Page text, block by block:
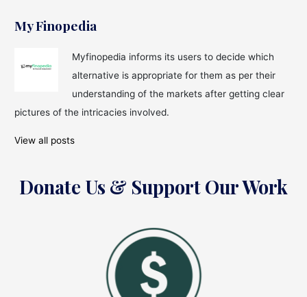
My Finopedia
Myfinopedia informs its users to decide which
alternative is appropriate for them as per their
understanding of the markets after getting clear
pictures of the intricacies involved.
View all posts
Donate Us & Support Our Work